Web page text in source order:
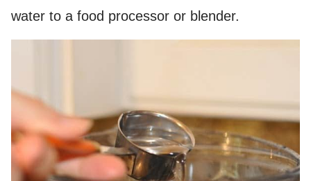
water to a food processor or blender.